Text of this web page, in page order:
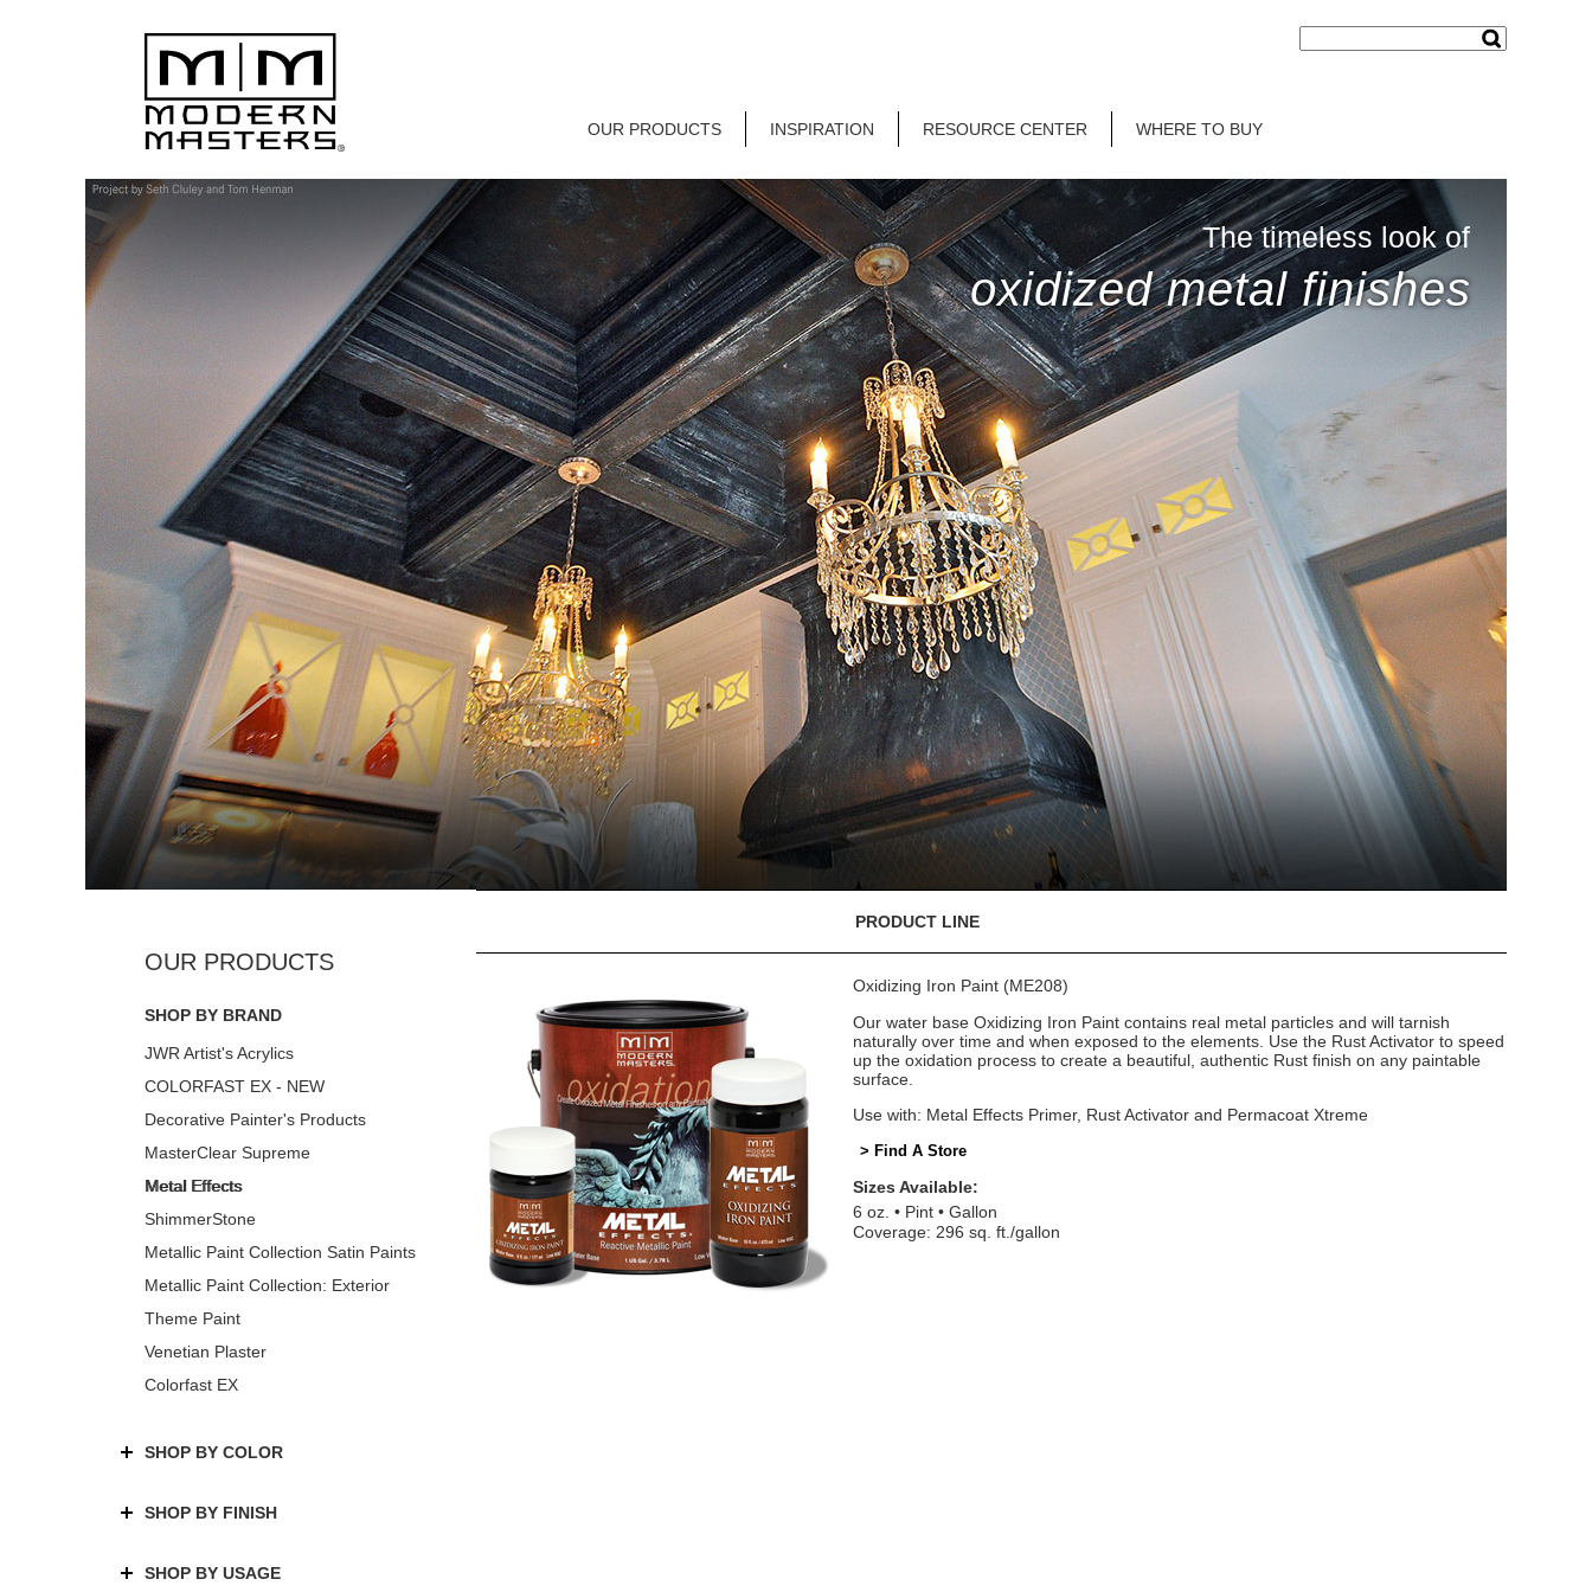
OUR PRODUCTS INSPIRATION RESOURCE CENTER WHERE TO BUY
The timeless look of
oxidized metal finishes
SHOP BY BRAND
JWR Artist's Acrylics
COLORFAST EX - NEW
Decorative Painter's Products
MasterClear Supreme
Metal Effects
ShimmerStone
Metallic Paint Collection Satin Paints
Metallic Paint Collection: Exterior
Theme Paint
Venetian Plaster
Colorfast EX
SHOP BY COLOR
SHOP BY FINISH
SHOP BY USAGE
PRODUCT LINE
Oxidizing Iron Paint (ME208)
Our water base Oxidizing Iron Paint contains real metal particles and will tarnish
naturally over time and when exposed to the elements. Use the Rust Activator to speed
up the oxidation process to create a beautiful, authentic Rust finish on any paintable
surface.
Use with: Metal Effects Primer, Rust Activator and Permacoat Xtreme
> Find A Store
Sizes Available:
6 oz.
Pint
Gallon
Coverage: 296 sq. ft./gallon